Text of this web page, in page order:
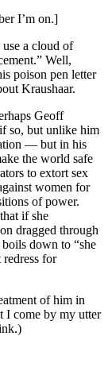
I’m on.]
a cloud of
Well,
poison pen letter
Kraushaar.
Geoff
so, but unlike him
— but in his
the world safe
to extort sex
women for
of power.
if she
dragged through
down to “she
for
of him in
I come by my utter